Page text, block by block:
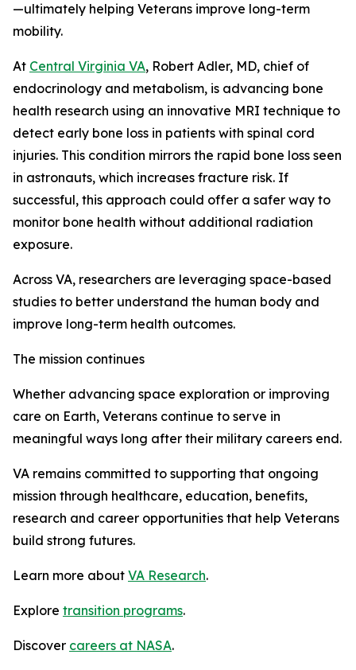
—ultimately helping Veterans improve long-term
mobility.
At Central Virginia VA, Robert Adler, MD, chief of
endocrinology and metabolism, is advancing bone
health research using an innovative MRI technique to
detect early bone loss in patients with spinal cord
injuries. This condition mirrors the rapid bone loss seen
in astronauts, which increases fracture risk. If
successful, this approach could offer a safer way to
monitor bone health without additional radiation
exposure.
Across VA, researchers are leveraging space-based
studies to better understand the human body and
improve long-term health outcomes.
The mission continues
Whether advancing space exploration or improving
care on Earth, Veterans continue to serve in
meaningful ways long after their military careers end.
VA remains committed to supporting that ongoing
mission through healthcare, education, benefits,
research and career opportunities that help Veterans
build strong futures.
Learn more about VA Research.
Explore transition programs.
Discover careers at NASA.